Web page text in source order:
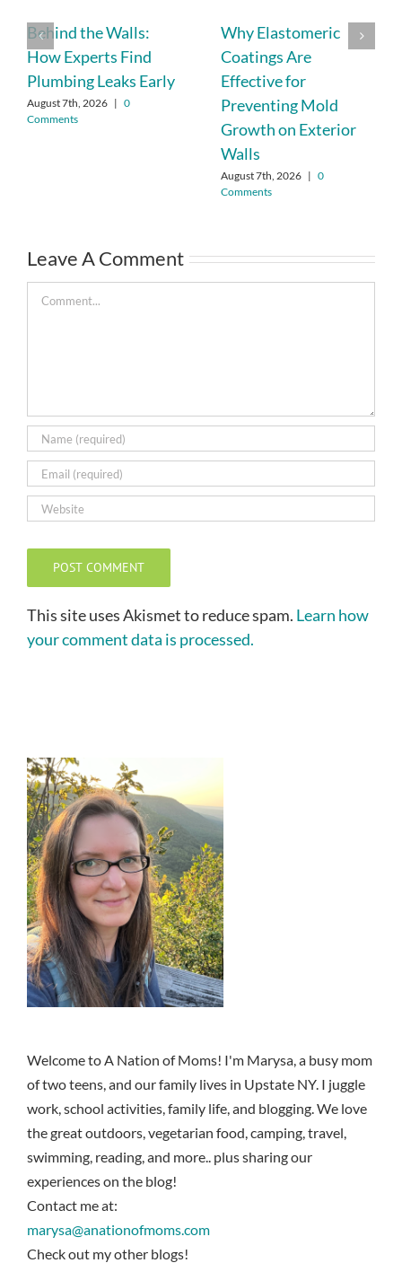
Behind the Walls:
How Experts Find
Plumbing Leaks Early
August 7th, 2026 | 0
Comments
Why Elastomeric
Coatings Are
Effective for
Preventing Mold
Growth on Exterior
Walls
August 7th, 2026 | 0
Comments
Leave A Comment
Comment
This site uses Akismet to reduce spam. Learn how
your comment data is processed.
Welcome to A Nation of Moms! I'm Marysa, a busy mom
of two teens, and our family lives in Upstate NY. I juggle
work, school activities, family life, and blogging. We love
the great outdoors, vegetarian food, camping, travel,
swimming, reading, and more.. plus sharing our
experiences on the blog!
Contact me at:
marysa@anationofmoms.com
Check out my other blogs!